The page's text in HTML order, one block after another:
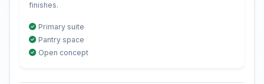
finishes.
Primary suite
Pantry space
Open concept